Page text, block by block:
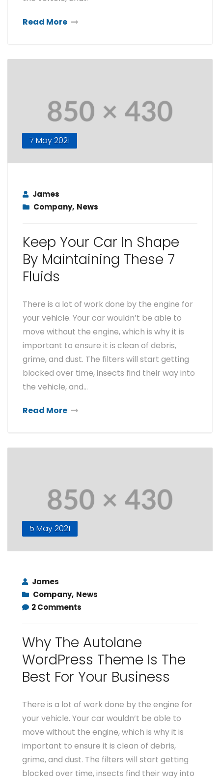
Read More
7 May 2021
James
Company, News
Keep Your Car In Shape
By Maintaining These 7
Fluids
There is a lot of work done by the engine for
your vehicle. Your car wouldn’t be able to
move without the engine, which is why it is
important to ensure it is clean of debris,
grime, and dust. The filters will start getting
blocked over time, insects find their way into
the vehicle, and…
Read More
5 May 2021
James
Company, News
2 Comments
Why The Autolane
WordPress Theme Is The
Best For Your Business
There is a lot of work done by the engine for
your vehicle. Your car wouldn’t be able to
move without the engine, which is why it is
important to ensure it is clean of debris,
grime, and dust. The filters will start getting
blocked over time, insects find their way into